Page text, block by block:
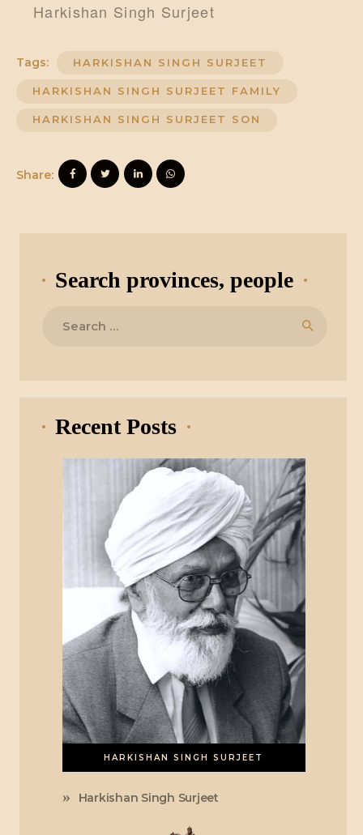
Harkishan Singh Surjeet
Tags: HARKISHAN SINGH SURJEET
HARKISHAN SINGH SURJEET FAMILY
HARKISHAN SINGH SURJEET SON
Share:
Search provinces, people
Recent Posts
HARKISHAN SINGH SURJEET
Harkishan Singh Surjeet